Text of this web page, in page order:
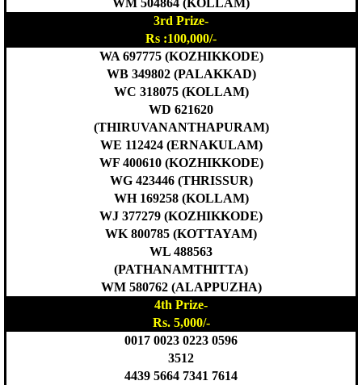
3rd Prize-
Rs :100,000/-
WA 697775 (KOZHIKKODE)
WB 349802 (PALAKKAD)
WC 318075 (KOLLAM)
WD 621620
(THIRUVANANTHAPURAM)
WE 112424 (ERNAKULAM)
WF 400610 (KOZHIKKODE)
WG 423446 (THRISSUR)
WH 169258 (KOLLAM)
WJ 377279 (KOZHIKKODE)
WK 800785 (KOTTAYAM)
WL 488563
(PATHANAMTHITTA)
WM 580762 (ALAPPUZHA)
4th Prize-
Rs. 5,000/-
0017 0023 0223 0596
3512
4439 5664 7341 7614